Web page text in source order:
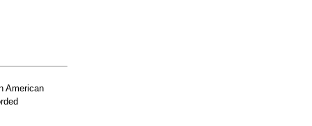
American